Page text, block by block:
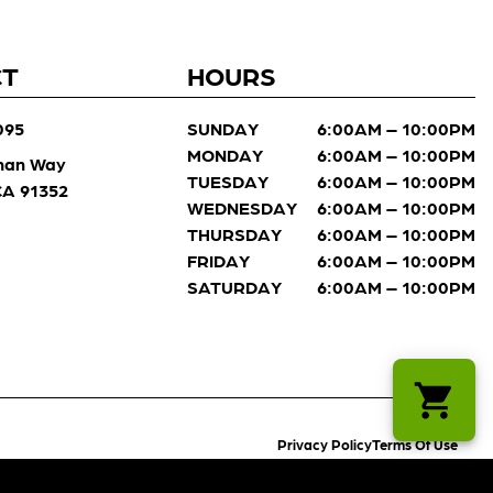
Way
91352
HOURS
SUNDAY
6:00AM – 10:00PM
MONDAY
6:00AM – 10:00PM
TUESDAY
6:00AM – 10:00PM
WEDNESDAY
6:00AM – 10:00PM
THURSDAY
6:00AM – 10:00PM
FRIDAY
6:00AM – 10:00PM
SATURDAY
6:00AM – 10:00PM
Privacy PolicyTerms Of Use